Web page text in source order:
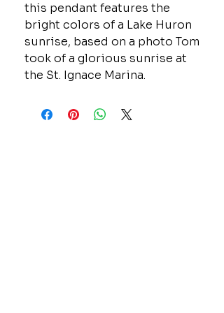
this pendant features the
bright colors of a Lake Huron
sunrise, based on a photo Tom
took of a glorious sunrise at
the St. Ignace Marina.